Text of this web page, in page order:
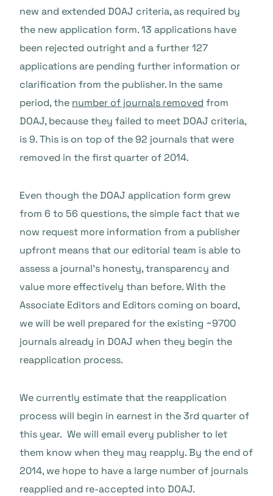
new and extended DOAJ criteria, as required by
the new application form. 13 applications have
been rejected outright and a further 127
applications are pending further information or
clarification from the publisher. In the same
period, the number of journals removed from
DOAJ, because they failed to meet DOAJ criteria,
is 9. This is on top of the 92 journals that were
removed in the first quarter of 2014.
Even though the DOAJ application form grew
from 6 to 56 questions, the simple fact that we
now request more information from a publisher
upfront means that our editorial team is able to
assess a journal’s honesty, transparency and
value more effectively than before. With the
Associate Editors and Editors coming on board,
we will be well prepared for the existing ~9700
journals already in DOAJ when they begin the
reapplication process.
We currently estimate that the reapplication
process will begin in earnest in the 3rd quarter of
this year. We will email every publisher to let
them know when they may reapply. By the end of
2014, we hope to have a large number of journals
reapplied and re-accepted into DOAJ.